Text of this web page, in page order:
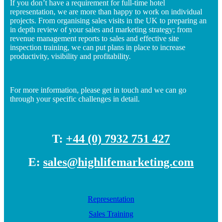
If you don’t have a requirement for full-time hotel
representation, we are more than happy to work on individual
projects. From organising sales visits in the UK to preparing an
in depth review of your sales and marketing strategy; from
revenue management reports to sales and effective site
inspection training, we can put plans in place to increase
productivity, visibility and profitability.
For more information, please get in touch and we can go
through your specific challenges in detail.
T: +44 (0) 7932 751 427
E: sales@highlifemarketing.com
Representation
Sales Training